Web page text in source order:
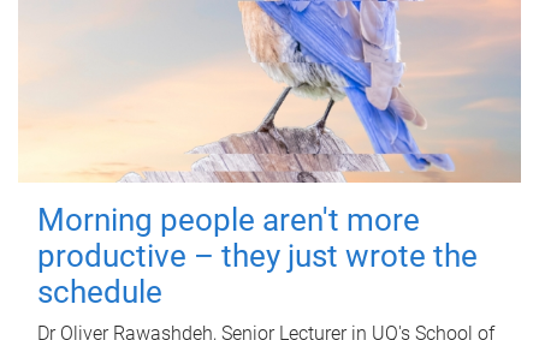
Morning people aren't more
productive – they just wrote the
schedule
Dr Oliver Rawashdeh, Senior Lecturer in UQ's School of